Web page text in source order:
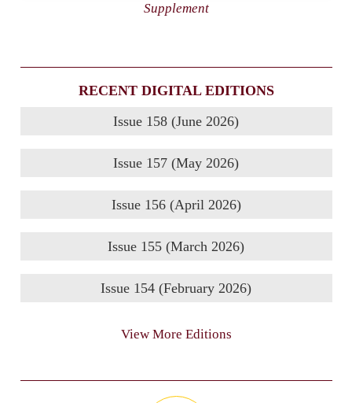
Supplement
RECENT DIGITAL EDITIONS
Issue 158 (June 2026)
Issue 157 (May 2026)
Issue 156 (April 2026)
Issue 155 (March 2026)
Issue 154 (February 2026)
View More Editions